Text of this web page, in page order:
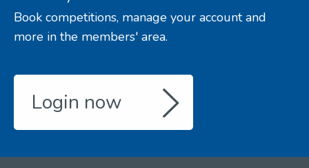
Book competitions, manage your account and
more in the members' area.
Login now